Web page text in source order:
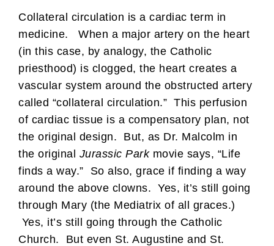
Collateral circulation is a cardiac term in
medicine. When a major artery on the heart
(in this case, by analogy, the Catholic
priesthood) is clogged, the heart creates a
vascular system around the obstructed artery
called “collateral circulation.” This perfusion
of cardiac tissue is a compensatory plan, not
the original design. But, as Dr. Malcolm in
the original Jurassic Parkmovie says, “Life
finds a way.” So also, grace if finding a way
around the above clowns. Yes, it’s still going
through Mary (the Mediatrix of all graces.)
Yes, it’s still going through the Catholic
Church. But even St. Augustine and St.